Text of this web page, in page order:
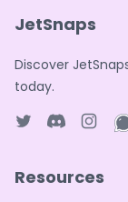
JetSnaps
Discover
today.
Resources